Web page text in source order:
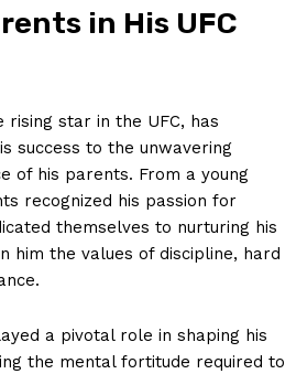
in His⁣ UFC
rising⁤ star in the ‍UFC, has⁤
success to the unwavering⁣
of his parents. ‍From ⁢a young
recognized ​his⁤ passion for
themselves to nurturing ‌his
him ⁣the values of‍ discipline, hard
a ‍pivotal⁣ role in shaping his
⁢the mental ⁣fortitude required to